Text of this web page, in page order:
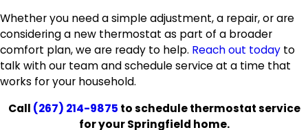
Whether you need a simple adjustment, a repair, or are
considering a new thermostat as part of a broader
comfort plan, we are ready to help. Reach out today to
talk with our team and schedule service at a time that
works for your household.
Call (267) 214-9875 to schedule thermostat service
for your Springfield home.